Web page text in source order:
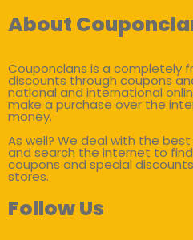
About
Couponclans is a completely
discounts through coupons
national and international
make a purchase over the
money.
As well? We deal with the
and search the internet to
coupons and special
stores.
Follow Us